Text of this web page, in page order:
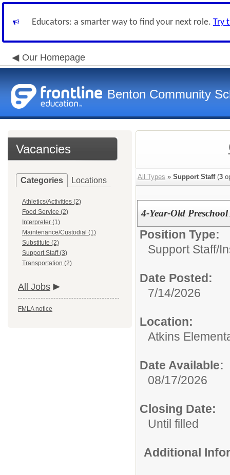
Educators: a smarter way to find your next role. Try
Our Homepage
Benton Community
Vacancies
Categories Locations
Athletics/Activities (2)
Food Service (2)
Interpreter (1)
Maintenance/Custodial (1)
Substitute (2)
Support Staff (3)
Transportation (2)
All Jobs
FMLA notice
All Types » Support Staff(3
4-Year-Old
Position Type:
Support Staff/
Date Posted:
7/14/2026
Location:
Atkins
Date Available:
08/17/2026
Closing Date:
Until filled
Additional